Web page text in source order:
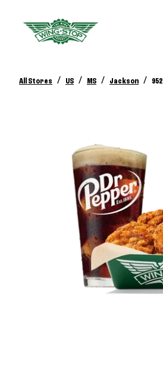
All Stores / US / MS / Jackson /